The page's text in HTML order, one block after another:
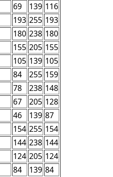
69 139 116
193 255 193
180 238 180
155 205 155
105 139 105
84 255 159
78 238 148
67 205 128
46 139 87
154 255 154
144 238 144
124 205 124
84 139 84